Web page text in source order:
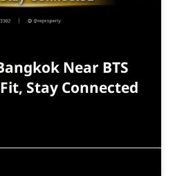
Near BTS
Stay Connected